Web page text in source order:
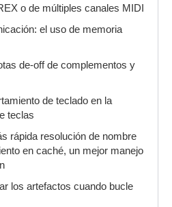
o de múltiples canales MIDI
el uso de memoria
de-off de complementos y
de teclado en la
teclas
rápida resolución de nombre
en caché, un mejor manejo
los artefactos cuando bucle